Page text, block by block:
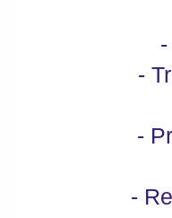
-
-
-